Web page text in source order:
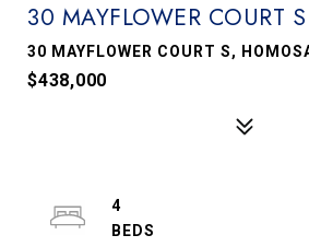
30 MAYFLOWER COURT S
30 MAYFLOWER COURT S,
$438,000
4